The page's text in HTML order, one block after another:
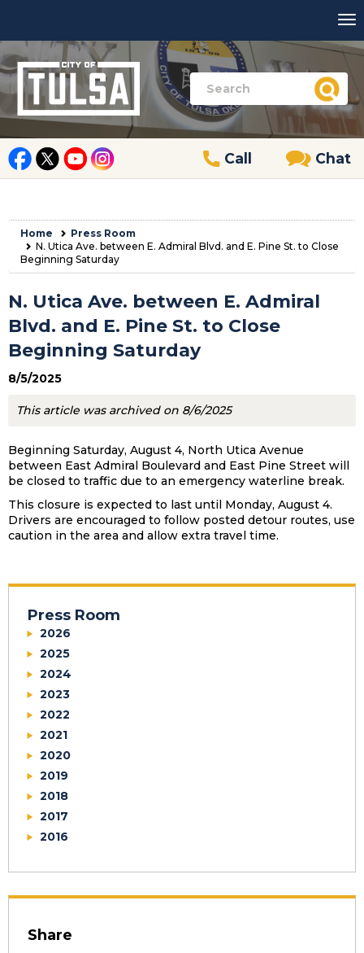
Call Chat
Home
Press Room
N. Utica Ave. between E. Admiral Blvd. and E. Pine St. to Close
Beginning Saturday
N. Utica Ave. between E. Admiral
Blvd. and E. Pine St. to Close
Beginning Saturday
8/5/2025
This article was archived on 8/6/2025
Beginning Saturday, August 4, North Utica Avenue
between East Admiral Boulevard and East Pine Street will
be closed to traffic due to an emergency waterline break.
This closure is expected to last until Monday, August 4.
Drivers are encouraged to follow posted detour routes, use
caution in the area and allow extra travel time.
Press Room
2026
2025
2024
2023
2022
2021
2020
2019
2018
2017
2016
Share